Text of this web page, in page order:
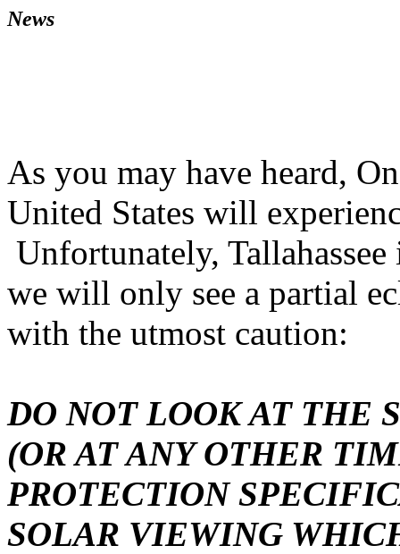
News
As you may have heard,
United States will
Unfortunately,
we will only see a partial
with the utmost caution:
DO NOT LOOK AT THE
(OR AT ANY OTHER
PROTECTION
SOLAR VIEWING